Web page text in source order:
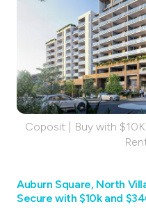
Coposit | Buy with
Auburn Square, North
Secure with $10k and